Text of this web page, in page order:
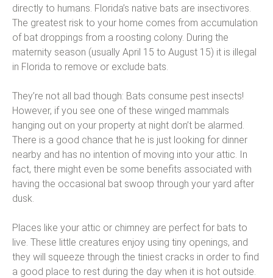
directly to humans. Florida’s native bats are insectivores.
The greatest risk to your home comes from accumulation
of bat droppings from a roosting colony. During the
maternity season (usually April 15 to August 15) it is illegal
in Florida to remove or exclude bats.
They’re not all bad though: Bats consume pest insects!
However, if you see one of these winged mammals
hanging out on your property at night don’t be alarmed.
There is a good chance that he is just looking for dinner
nearby and has no intention of moving into your attic. In
fact, there might even be some benefits associated with
having the occasional bat swoop through your yard after
dusk.
Places like your attic or chimney are perfect for bats to
live. These little creatures enjoy using tiny openings, and
they will squeeze through the tiniest cracks in order to find
a good place to rest during the day when it is hot outside.